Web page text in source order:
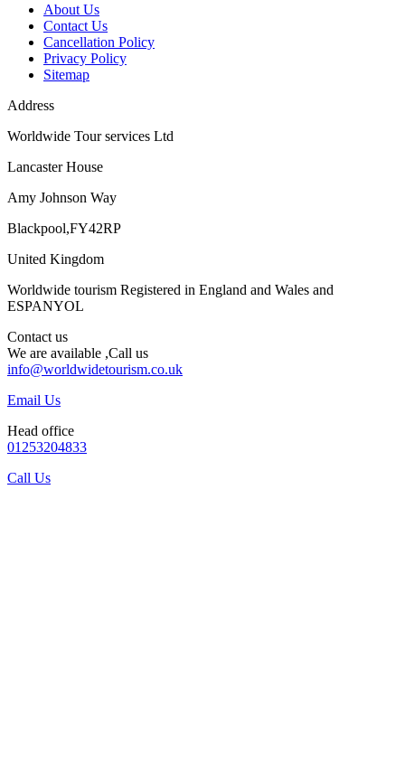
About Us
Contact Us
Cancellation Policy
Privacy Policy
Sitemap
Address
Worldwide Tour services Ltd
Lancaster House
Amy Johnson Way
Blackpool,FY42RP
United Kingdom
Worldwide tourism Registered in England and Wales and
ESPANYOL
Contact us
We are available ,Call us
info@worldwidetourism.co.uk
Email Us
Head office
01253204833
Call Us